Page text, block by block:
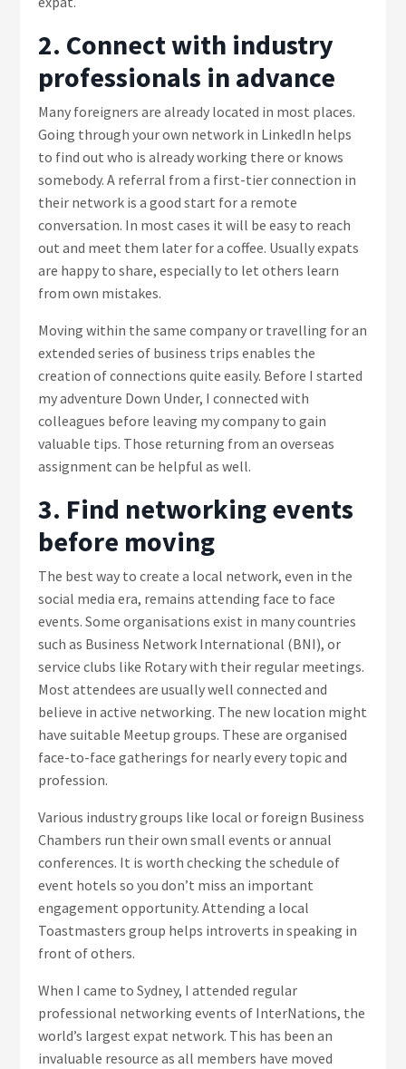
2. Connect with industry
professionals in advance
Many foreigners are already located in most places.
Going through your own network in LinkedIn helps
to find out who is already working there or knows
somebody. A referral from a first-tier connection in
their network is a good start for a remote
conversation. In most cases it will be easy to reach
out and meet them later for a coffee. Usually expats
are happy to share, especially to let others learn
from own mistakes.
Moving within the same company or travelling for an
extended series of business trips enables the
creation of connections quite easily. Before I started
my adventure Down Under, I connected with
colleagues before leaving my company to gain
valuable tips. Those returning from an overseas
assignment can be helpful as well.
3. Find networking events
before moving
The best way to create a local network, even in the
social media era, remains attending face to face
events. Some organisations exist in many countries
such as Business Network International (BNI), or
service clubs like Rotary with their regular meetings.
Most attendees are usually well connected and
believe in active networking. The new location might
have suitable Meetup groups. These are organised
face-to-face gatherings for nearly every topic and
profession.
Various industry groups like local or foreign Business
Chambers run their own small events or annual
conferences. It is worth checking the schedule of
event hotels so you don’t miss an important
engagement opportunity. Attending a local
Toastmasters group helps introverts in speaking in
front of others.
When I came to Sydney, I attended regular
professional networking events of InterNations, the
world’s largest expat network. This has been an
invaluable resource as all members have moved